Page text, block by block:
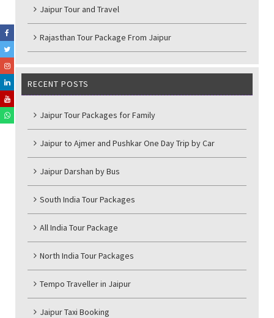
Jaipur Tour and Travel
Rajasthan Tour Package From Jaipur
RECENT POSTS
Jaipur Tour Packages for Family
Jaipur to Ajmer and Pushkar One Day Trip by Car
Jaipur Darshan by Bus
South India Tour Packages
All India Tour Package
North India Tour Packages
Tempo Traveller in Jaipur
Jaipur Taxi Booking